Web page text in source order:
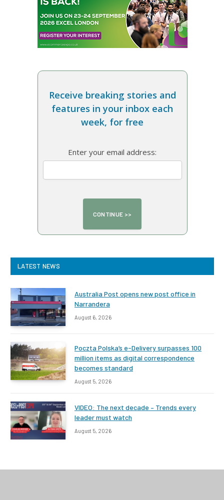
Receive breaking stories and
features in your inbox each
week, for free
Enter your email address:
LATEST NEWS
Australia Post opens new post office in
Narrandera
August 6, 2026
Poczta Polska’s e-Delivery surpasses 100
million items as digital correspondence
becomes standard
August 5, 2026
VIDEO: The next decade – Trends every
leader must watch
August 5, 2026